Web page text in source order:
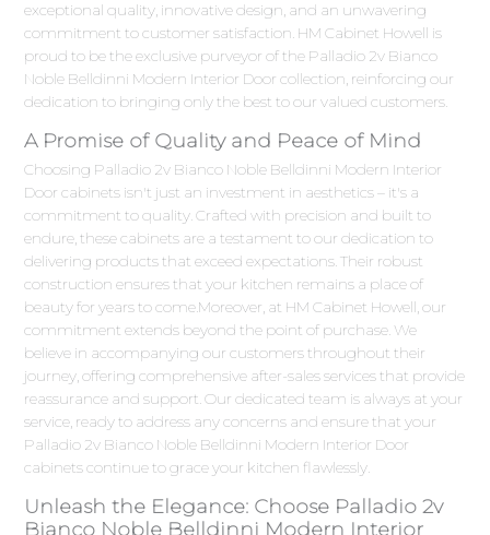
exceptional quality, innovative design, and an unwavering
commitment to customer satisfaction. HM Cabinet Howell is
proud to be the exclusive purveyor of the Palladio 2v Bianco
Noble Belldinni Modern Interior Door collection, reinforcing our
dedication to bringing only the best to our valued customers.
A Promise of Quality and Peace of Mind
Choosing Palladio 2v Bianco Noble Belldinni Modern Interior
Door cabinets isn't just an investment in aesthetics – it's a
commitment to quality. Crafted with precision and built to
endure, these cabinets are a testament to our dedication to
delivering products that exceed expectations. Their robust
construction ensures that your kitchen remains a place of
beauty for years to come.Moreover, at HM Cabinet Howell, our
commitment extends beyond the point of purchase. We
believe in accompanying our customers throughout their
journey, offering comprehensive after-sales services that provide
reassurance and support. Our dedicated team is always at your
service, ready to address any concerns and ensure that your
Palladio 2v Bianco Noble Belldinni Modern Interior Door
cabinets continue to grace your kitchen flawlessly.
Unleash the Elegance: Choose Palladio 2v
Bianco Noble Belldinni Modern Interior